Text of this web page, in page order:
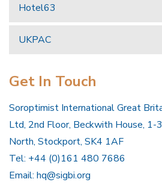
Hotel63
UKPAC
Get In Touch
Soroptimist International Great
Ltd, 2nd Floor, Beckwith House, 1-
North, Stockport, SK4 1AF
Tel: +44 (0)161 480 7686
Email: hq@sigbi.org